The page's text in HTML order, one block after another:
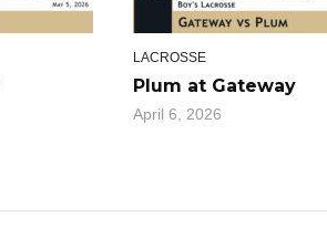
LACROSSE
Plum at Gateway
April 6, 2026